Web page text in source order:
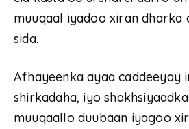
muuqaal iyadoo xiran dharka
sida.
Afhayeenka ayaa caddeeyay
shirkadaha, iyo
muuqaallo duubaan iyagoo